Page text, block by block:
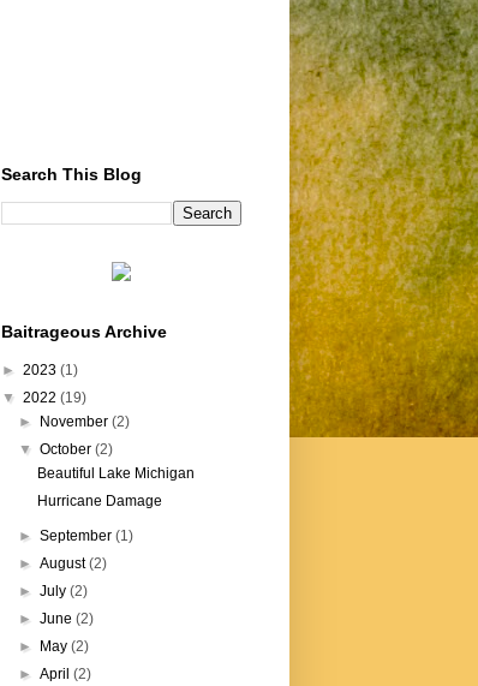
Search This Blog
Baitrageous Archive
► 2023 (1)
▼ 2022 (19)
►
November(2)
▼October(2)
Beautiful Lake Michigan
Hurricane Damage
►September(1)
►August(2)
►July(2)
►June(2)
►
May(2)
►April(2)